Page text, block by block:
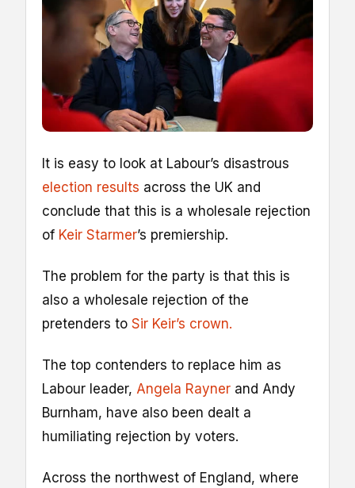
It is easy to look at Labour’s disastrous
election results across the UK and
conclude that this is a wholesale rejection
of Keir Starmer’s premiership.
The problem for the party is that this is
also a wholesale rejection of the
pretenders to Sir Keir’s crown.
The top contenders to replace him as
Labour leader, Angela Rayner and Andy
Burnham, have also been dealt a
humiliating rejection by voters.
Across the northwest of England, where